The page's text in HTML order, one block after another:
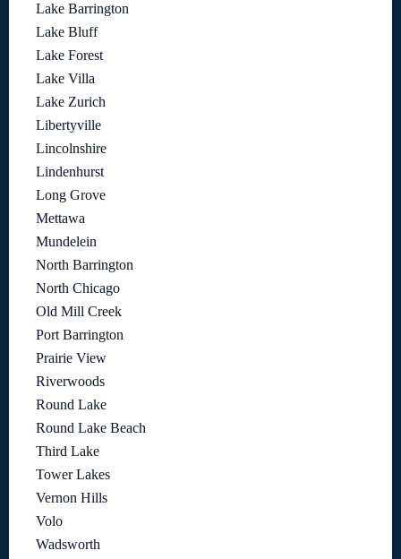
Lake Barrington
Lake Bluff
Lake Forest
Lake Villa
Lake Zurich
Libertyville
Lincolnshire
Lindenhurst
Long Grove
Mettawa
Mundelein
North Barrington
North Chicago
Old Mill Creek
Port Barrington
Prairie View
Riverwoods
Round Lake
Round Lake Beach
Third Lake
Tower Lakes
Vernon Hills
Volo
Wadsworth